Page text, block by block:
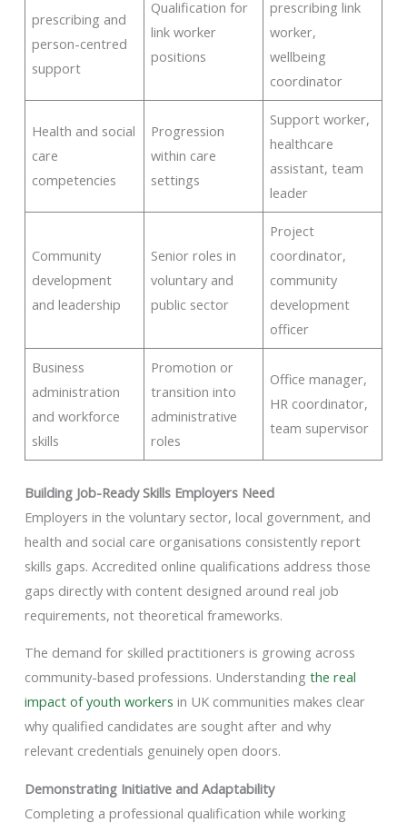
prescribing and
person-centred
support
Qualification for
link worker
positions
prescribing link
worker,
wellbeing
coordinator
Health and social
care
competencies
Progression
within care
settings
Support worker,
healthcare
assistant, team
leader
Community
development
and leadership
Senior roles in
voluntary and
public sector
Project
coordinator,
community
development
officer
Business
administration
and workforce
skills
Promotion or
transition into
administrative
roles
Office manager,
HR coordinator,
team supervisor
Building Job-Ready Skills Employers Need
Employers in the voluntary sector, local government, and
health and social care organisations consistently report
skills gaps. Accredited online qualifications address those
gaps directly with content designed around real job
requirements, not theoretical frameworks.
The demand for skilled practitioners is growing across
community-based professions. Understanding the real
impact of youth workers in UK communities makes clear
why qualified candidates are sought after and why
relevant credentials genuinely open doors.
Demonstrating Initiative and Adaptability
Completing a professional qualification while working